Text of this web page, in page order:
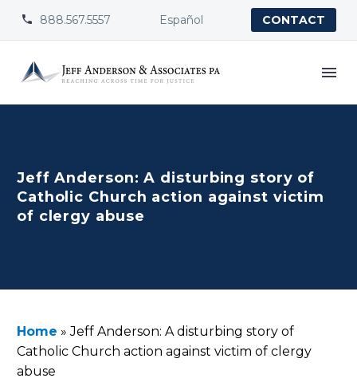

 888.567.5557 Español CONTACT
Jeff Anderson: A disturbing story of
Catholic Church action against victim
of clergy abuse
Home »Jeff Anderson: A disturbing story of
Catholic Church action against victim of clergy
abuse